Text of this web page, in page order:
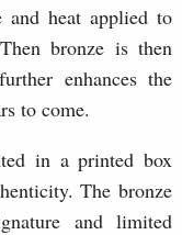
heat applied to
bronze is then
enhances the
to come.
in a printed box
The bronze
and limited